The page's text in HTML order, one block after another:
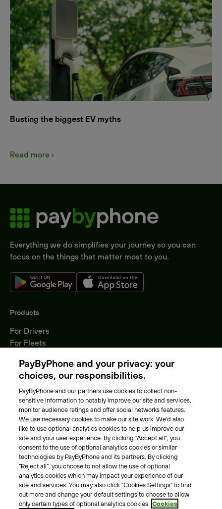
Busting the biggest EV myths
Read more ›
Everything we do simplifies your journey so you can
focus on the things that matter most to you.
Products
For Drivers
For Fleets
Locations
About Us
Meet the team
Careers
Press
Blog
Other
Contacts
Support
PayByPhone and your privacy: your
choices, our responsibilities.
PayByPhone and our partners use cookies to collect non-
sensitive information to notably improve our site and services,
monitor audience ratings and offer social networks features.
We use necessary cookies to make our site work. We'd also
like to use optional analytics cookies to help us improve our
site and your user experience. By clicking “Accept all”, you
consent to the use of optional analytics cookies or similar
technologies by PayByPhone and its partners. By clicking
“Reject all”, you choose to not allow the use of optional
analytics cookies which may impact your experience of our
site and services. You may also click “Cookies Settings” to find
out more and change your default settings to choose to allow
only certain types of optional analytics cookies. Cookies